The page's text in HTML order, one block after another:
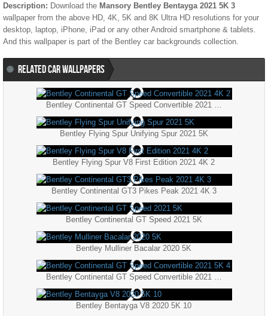
Description: Download the Mansory Bentley Bentayga 2021 5K 3
wallpaper from the above HD, 4K, 5K and 8K Ultra HD resolutions for your
desktop, laptop, iPhone, iPad or any other Android smartphone & tablets.
And this wallpaper is part of the Bentley car backgrounds collection.
RELATED CAR WALLPAPERS
Bentley Flying Spur Unifying Spur 2021 5K
Bentley Flying Spur V8 First Edition 2021 4K 2
Bentley Continental GT3 Pikes Peak 2021 4K 3
Bentley Continental GT Speed 2021 5K
Bentley Mulliner Bacalar 2020 5K
Bentley Bentayga V8 2020 5K 10